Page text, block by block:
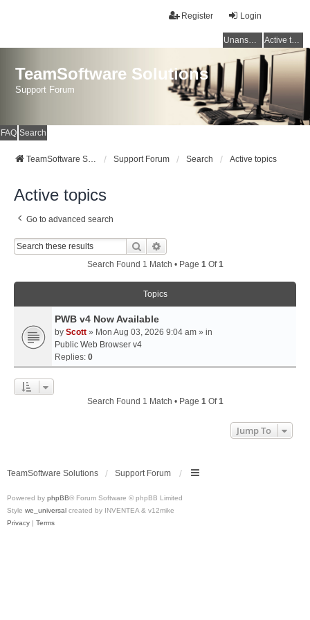
Login
Register
Unanswered topics Active topics
TeamSoftware Solutions
Support Forum
FAQ Search
TeamSoftware Solutions Support Forum Search Active topics
Active topics
Go to advanced search
Search
Search Found 1 Match • Page 1Of1
Topics
PWB v4 Now Available
by Scott » Mon Aug 03, 2026 9:04 am » in
Public Web Browser v4
Replies: 0
Search Found 1 Match • Page 1Of1
Jump To
TeamSoftware Solutions Support Forum
Powered by phpBB® Forum Software © phpBB Limited
Style we_universal created by INVENTEA & v12mike
Privacy | Terms